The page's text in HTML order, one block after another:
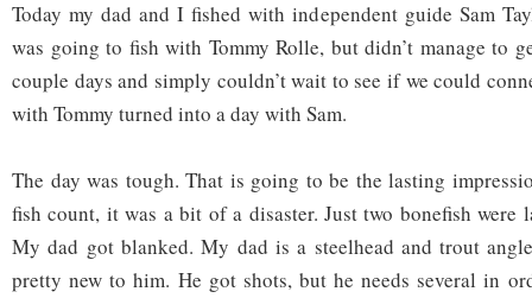
Today my dad and I fished with independent guide Sam
was going to fish with Tommy Rolle, but didn’t manage to
couple days and simply couldn’t wait to see if we could
with Tommy turned into a day with Sam.
The day was tough. That is going to be the lasting
fish count, it was a bit of a disaster. Just two bonefish were
My dad got blanked. My dad is a steelhead and trout
pretty new to him. He got shots, but he needs several in